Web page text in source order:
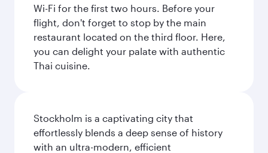
Wi-Fi for the first two hours. Before your
flight, don't forget to stop by the main
restaurant located on the third floor. Here,
you can delight your palate with authentic
Thai cuisine.
Stockholm is a captivating city that
effortlessly blends a deep sense of history
with an ultra-modern, efficient